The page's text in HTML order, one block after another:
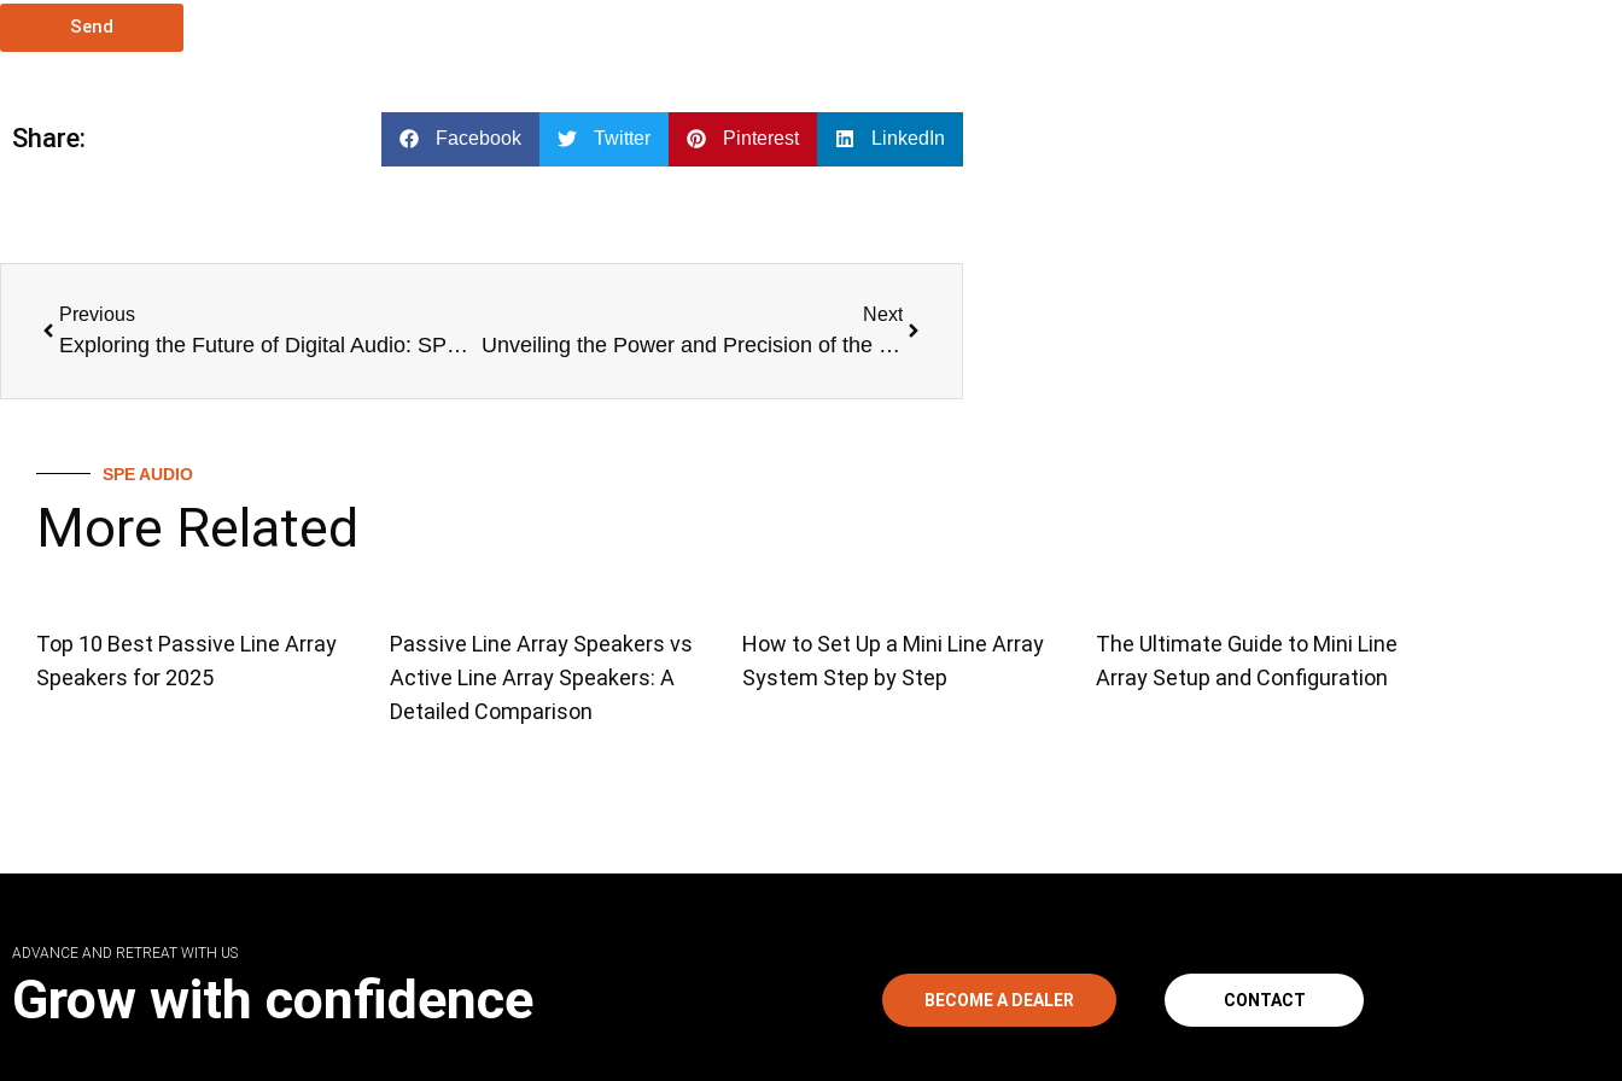
Send
Share: Facebook Twitter Pinterest LinkedIn
Previous
Exploring the Future of Digital Audio: SPE D-16 Audio Digital Mixer
Next
Unveiling the Power and Precision of the LA-5 Dual 10-Inch Line Array Speaker by SPE
SPE AUDIO
More Related
Top 10 Best Passive Line Array
Speakers for 2025
Passive Line Array Speakers vs
Active Line Array Speakers: A
Detailed Comparison
How to Set Up a Mini Line Array
System Step by Step
The Ultimate Guide to Mini Line
Array Setup and Configuration
ADVANCE AND RETREAT WITH US
Grow with confidence BECOME A DEALER CONTACT